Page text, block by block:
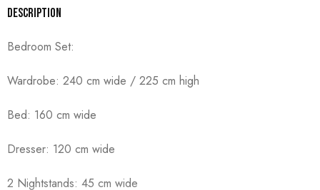
Description
Bedroom Set:
Wardrobe: 240 cm wide / 225 cm high
Bed: 160 cm wide
Dresser: 120 cm wide
2 Nightstands: 45 cm wide